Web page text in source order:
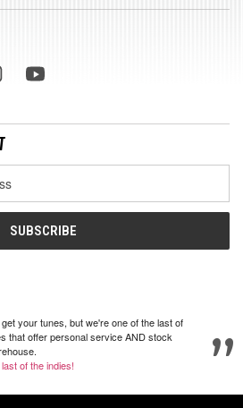
your tunes, but we're one of the last of
that offer personal service AND stock
of the indies!